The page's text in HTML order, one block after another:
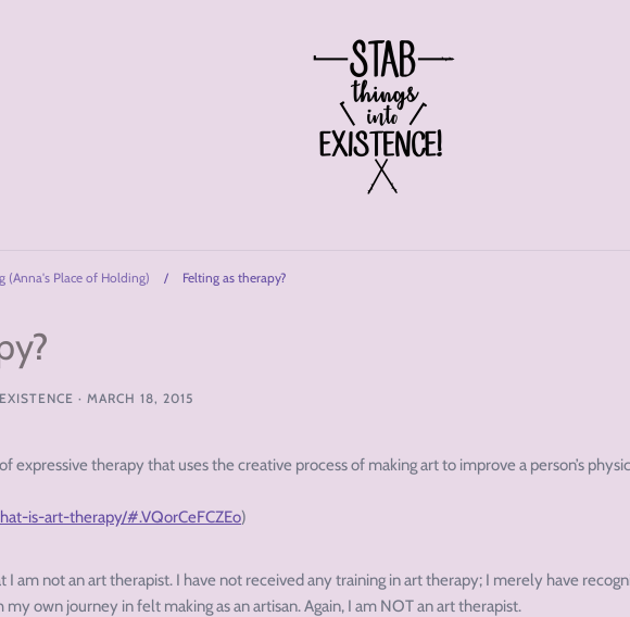
(Anna's Place of Holding) / Felting as therapy?
· MARCH 18, 2015
expressive therapy that uses the creative process of making art to improve a person’s
is-art-therapy/#.VQorCeFCZEo)
I am not an art therapist. I have not received any training in art therapy; I merely have
own journey in felt making as an artisan. Again, I am NOT an art therapist.